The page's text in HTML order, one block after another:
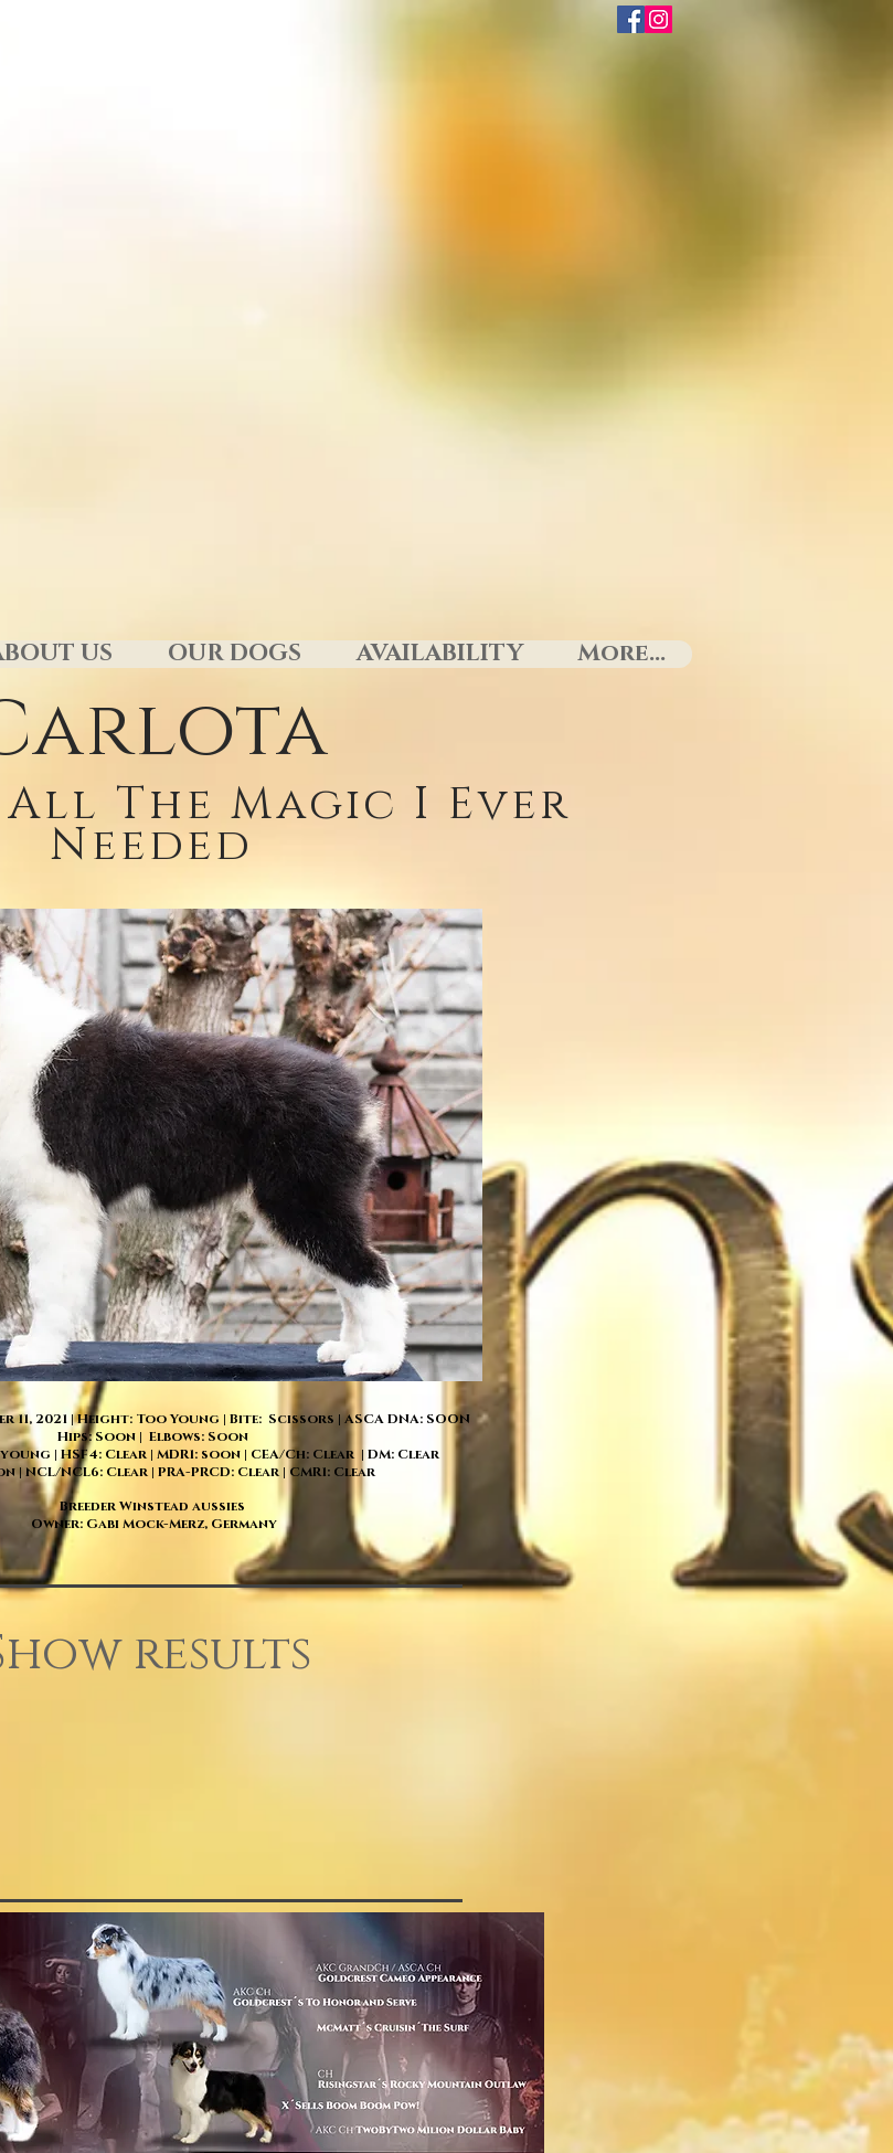
US OUR DOGS AVAILABILITY More...
The Magic I Ever
Needed
11, 2021 | Height: Too Young | Bite: Scissors | ASCA DNA: SOON
Hips: Soon | Elbows: Soon
| HSF4: Clear | MDR1: soon | CEA/Ch: Clear | DM: Clear
| NCL/NCL6: Clear | PRA-PRCD: Clear | CMR1: Clear
Breeder Winstead aussies
Owner: Gabi Mock-Merz, Germany
results